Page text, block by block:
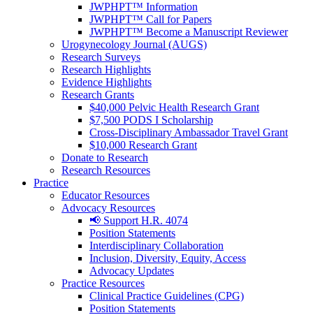
JWPHPT™ Information
JWPHPT™ Call for Papers
JWPHPT™ Become a Manuscript Reviewer
Urogynecology Journal (AUGS)
Research Surveys
Research Highlights
Evidence Highlights
Research Grants
$40,000 Pelvic Health Research Grant
$7,500 PODS I Scholarship
Cross-Disciplinary Ambassador Travel Grant
$10,000 Research Grant
Donate to Research
Research Resources
Practice
Educator Resources
Advocacy Resources
📢 Support H.R. 4074
Position Statements
Interdisciplinary Collaboration
Inclusion, Diversity, Equity, Access
Advocacy Updates
Practice Resources
Clinical Practice Guidelines (CPG)
Position Statements